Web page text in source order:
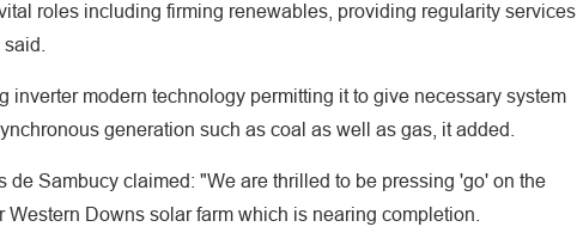
roles including firming renewables, providing regularity services
inverter modern technology permitting it to give necessary system
generation such as coal as well as gas, it added.
de Sambucy claimed: "We are thrilled to be pressing 'go' on the
Downs solar farm which is nearing completion.